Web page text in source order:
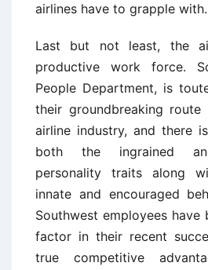
airlines have to grapple with.
Last but not least, the
productive work force.
People Department, is
their groundbreaking
airline industry, and there
both the ingrained
personality traits along
innate and encouraged
Southwest employees have
factor in their recent
true competitive